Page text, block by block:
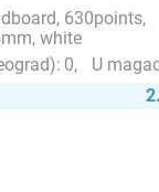
630points,
white
0